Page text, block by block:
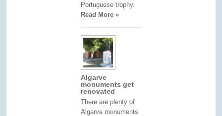
Portuguese trophy.
Read More »
Algarve
monuments get
renovated
There are plenty of
Algarve monuments